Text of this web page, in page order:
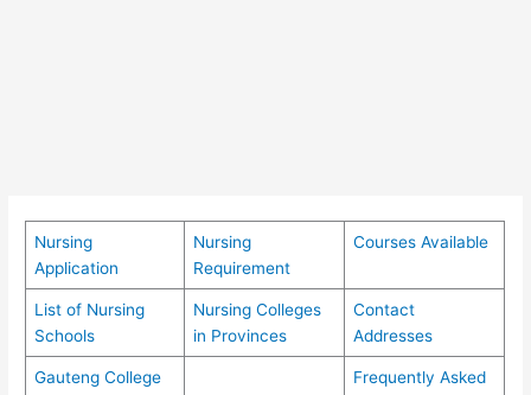
Nursing
Application
Nursing
Requirement
Courses Available
List of Nursing
Schools
Nursing Colleges
in Provinces
Contact
Addresses
Gauteng College
Frequently Asked